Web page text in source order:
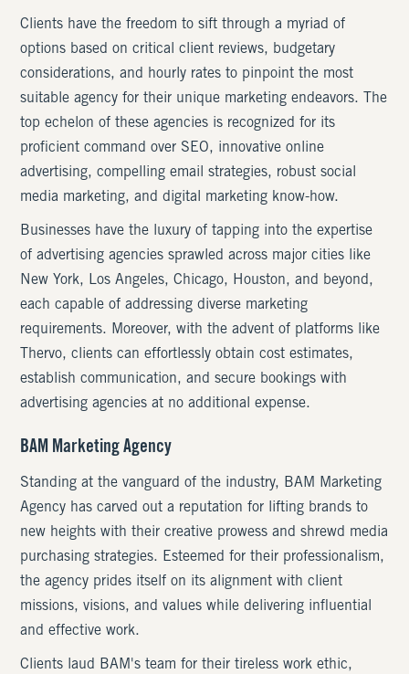
Clients have the freedom to sift through a myriad of
options based on critical client reviews, budgetary
considerations, and hourly rates to pinpoint the most
suitable agency for their unique marketing endeavors. The
top echelon of these agencies is recognized for its
proficient command over SEO, innovative online
advertising, compelling email strategies, robust social
media marketing, and digital marketing know-how.
Businesses have the luxury of tapping into the expertise
of advertising agencies sprawled across major cities like
New York, Los Angeles, Chicago, Houston, and beyond,
each capable of addressing diverse marketing
requirements. Moreover, with the advent of platforms like
Thervo, clients can effortlessly obtain cost estimates,
establish communication, and secure bookings with
advertising agencies at no additional expense.
BAM Marketing Agency
Standing at the vanguard of the industry, BAM Marketing
Agency has carved out a reputation for lifting brands to
new heights with their creative prowess and shrewd media
purchasing strategies. Esteemed for their professionalism,
the agency prides itself on its alignment with client
missions, visions, and values while delivering influential
and effective work.
Clients laud BAM's team for their tireless work ethic,